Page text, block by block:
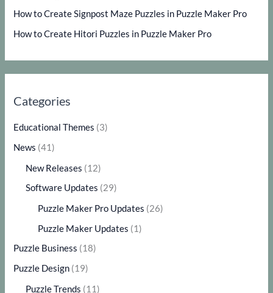
How to Create Signpost Maze Puzzles in Puzzle Maker Pro
How to Create Hitori Puzzles in Puzzle Maker Pro
Categories
Educational Themes (3)
News (41)
New Releases (12)
Software Updates (29)
Puzzle Maker Pro Updates (26)
Puzzle Maker Updates (1)
Puzzle Business (18)
Puzzle Design (19)
Puzzle Trends (11)